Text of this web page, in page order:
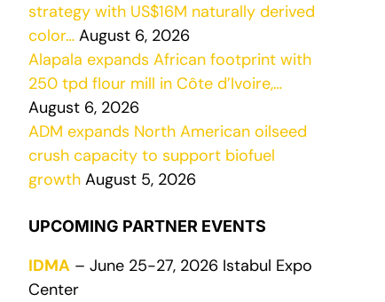
strategy with US$16M naturally derived
color… August 6, 2026
Alapala expands African footprint with
250 tpd flour mill in Côte d’Ivoire,…
August 6, 2026
ADM expands North American oilseed
crush capacity to support biofuel
growth August 5, 2026
UPCOMING PARTNER EVENTS
IDMA – June 25-27, 2026 Istabul Expo
Center